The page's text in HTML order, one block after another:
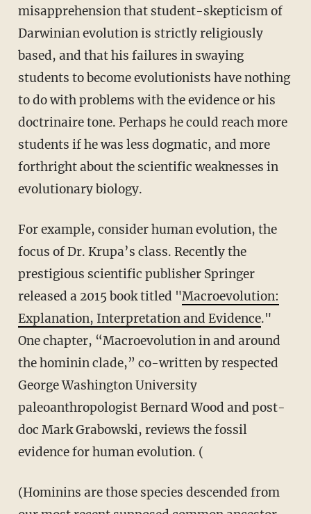
misapprehension that student-skepticism of
Darwinian evolution is strictly religiously
based, and that his failures in swaying
students to become evolutionists have nothing
to do with problems with the evidence or his
doctrinaire tone. Perhaps he could reach more
students if he was less dogmatic, and more
forthright about the scientific weaknesses in
evolutionary biology.
For example, consider human evolution, the
focus of Dr. Krupa’s class. Recently the
prestigious scientific publisher Springer
released a 2015 book titled "Macroevolution:
Explanation, Interpretation and Evidence."
One chapter, “Macroevolution in and around
the hominin clade,” co-written by respected
George Washington University
paleoanthropologist Bernard Wood and post-
doc Mark Grabowski, reviews the fossil
evidence for human evolution. (
(Hominins are those species descended from